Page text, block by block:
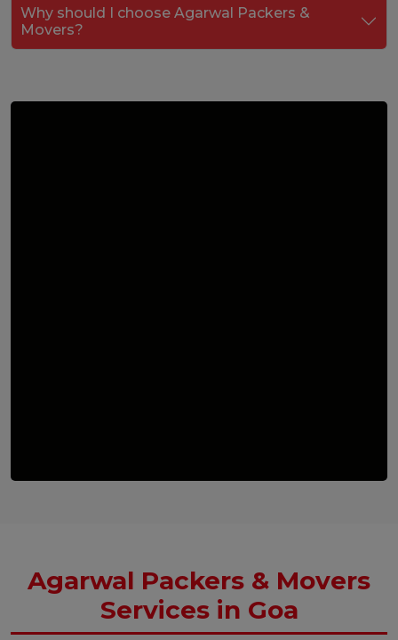
Why should I choose Agarwal Packers &
Movers?
Agarwal Packers & Movers
Services in Goa